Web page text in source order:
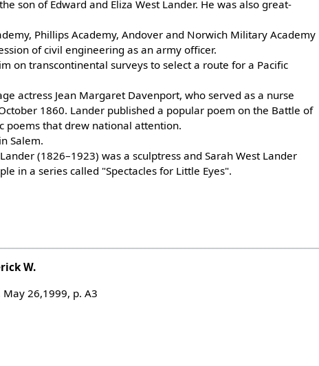
son of Edward and Eliza West Lander. He was also great-
Phillips Academy, Andover and Norwich Military Academy
of civil engineering as an army officer.
on transcontinental surveys to select a route for a Pacific
actress Jean Margaret Davenport, who served as a nurse
1860. Lander published a popular poem on the Battle of
poems that drew national attention.
Salem.
(1826–1923) was a sculptress and Sarah West Lander
in a series called "Spectacles for Little Eyes".
W.
May 26,1999, p. A3